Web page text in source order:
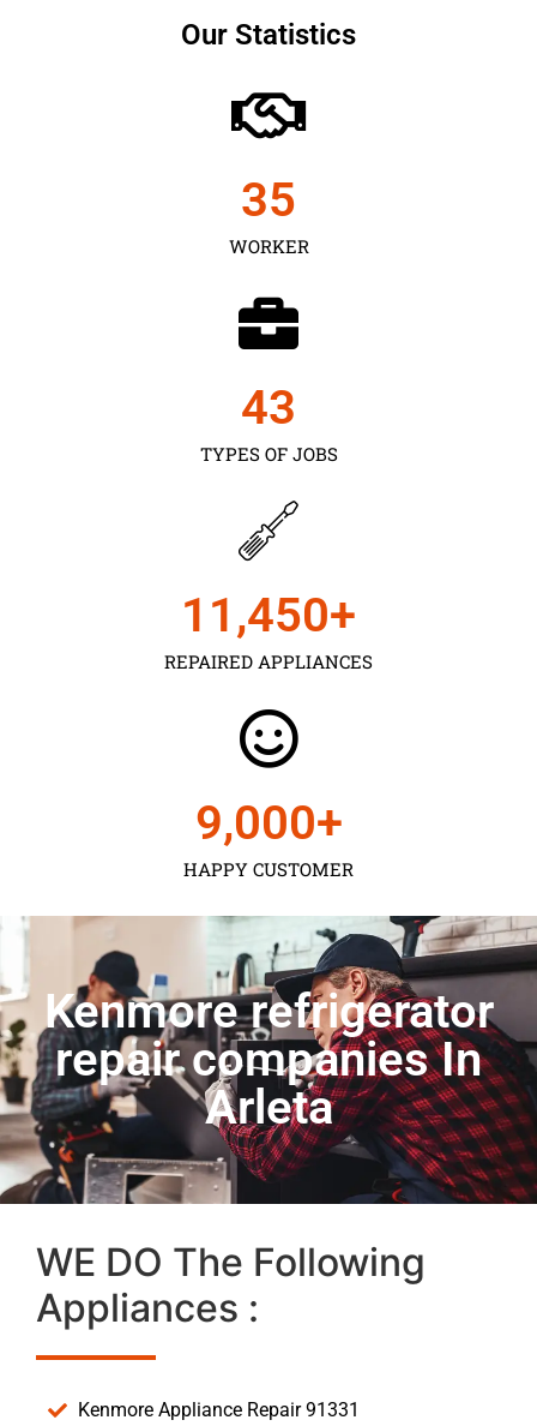
Our Statistics
WORKER
35
TYPES OF JOBS
43
REPAIRED APPLIANCES
11,450+
HAPPY CUSTOMER
9,000+
Kenmore refrigerator
repair companies In
Arleta
WE DO The Following
Appliances :
Kenmore Appliance Repair 91331